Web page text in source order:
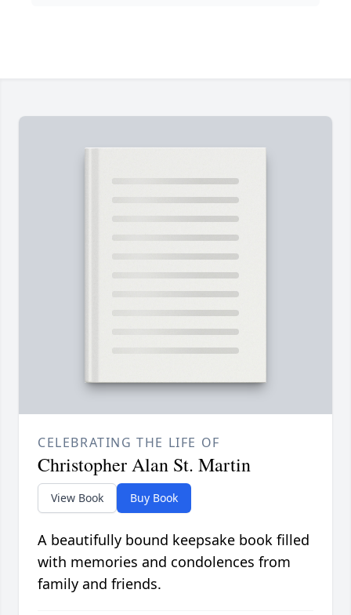
CELEBRATING THE LIFE OF
Christopher Alan St. Martin
View Book Buy Book
A beautifully bound keepsake book filled
with memories and condolences from
family and friends.